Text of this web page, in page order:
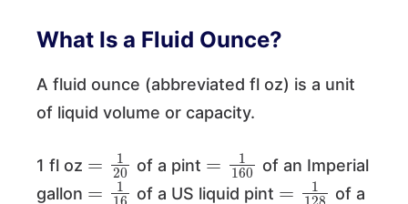
What Is a Fluid Ounce?
A fluid ounce (abbreviated fl oz) is a unit
of liquid volume or capacity.
1 fl oz
20
of a pint
160
of an Imperial
gallon
16
of a US liquid pint
128
of a